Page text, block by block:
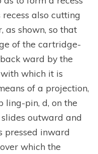
also cutting
as shown, so that
of the cartridge-
ward by the
which it is
of a projection,
ling-pin, d, on the
outward and
pressed inward
which the